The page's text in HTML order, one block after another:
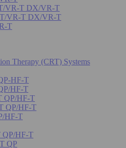
VR-T DX/VR-T
VR-T DX/VR-T
T
Therapy (CRT) Systems
HF-T
HF-T
QP/HF-T
QP/HF-T
HF-T
QP/HF-T
QP